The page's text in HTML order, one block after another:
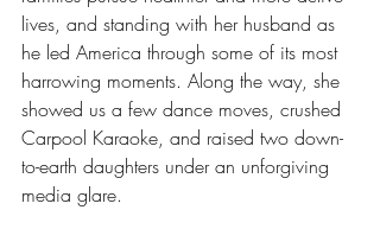
lives, and standing with her husband as
he led America through some of its most
harrowing moments. Along the way, she
showed us a few dance moves, crushed
Carpool Karaoke, and raised two down-
to-earth daughters under an unforgiving
media glare.